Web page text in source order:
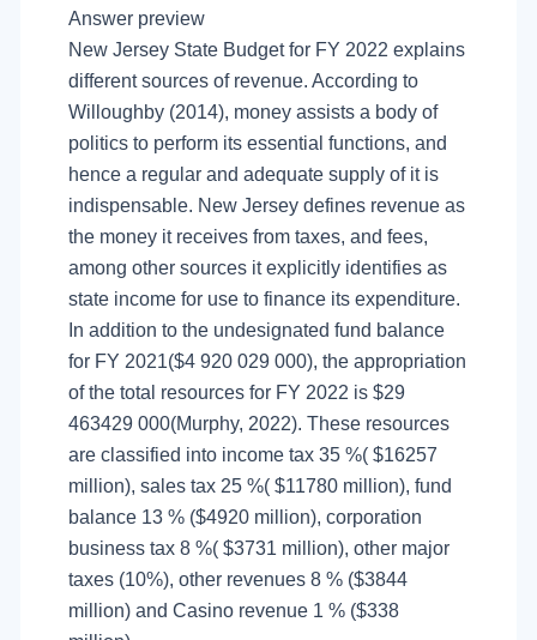
Answer preview
New Jersey State Budget for FY 2022 explains
different sources of revenue. According to
Willoughby (2014), money assists a body of
politics to perform its essential functions, and
hence a regular and adequate supply of it is
indispensable. New Jersey defines revenue as
the money it receives from taxes, and fees,
among other sources it explicitly identifies as
state income for use to finance its expenditure.
In addition to the undesignated fund balance
for FY 2021($4 920 029 000), the appropriation
of the total resources for FY 2022 is $29
463429 000(Murphy, 2022). These resources
are classified into income tax 35 %( $16257
million), sales tax 25 %( $11780 million), fund
balance 13 % ($4920 million), corporation
business tax 8 %( $3731 million), other major
taxes (10%), other revenues 8 % ($3844
million) and Casino revenue 1 % ($338